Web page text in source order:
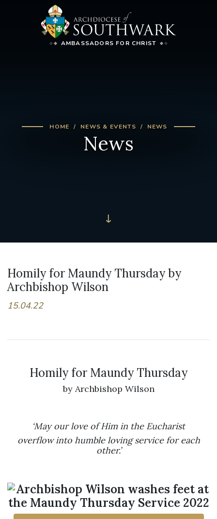
AMBASSADORS FOR CHRIST
HOME NEWS & EVENTS NEWS
News
Homily for Maundy Thursday by
Archbishop Wilson
15.04.22
Homily for Maundy Thursday
by Archbishop Wilson
‘May our love of Him in the Eucharist
overflow into humble loving service for each
other.’